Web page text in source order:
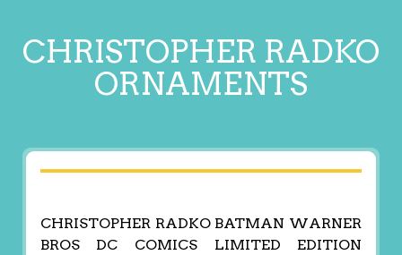
CHRISTOPHER RADKO
ORNAMENTS
CHRISTOPHER RADKO BATMAN WARNER
BROS DC COMICS LIMITED EDITION